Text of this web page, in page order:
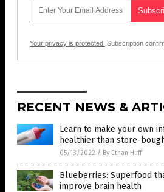
Your privacy is protected. Subscription
RECENT NEWS &
Learn to make your own
healthier than store-
05/13/2022 / By Ethan Huff
Blueberries: Superfood
improve brain health